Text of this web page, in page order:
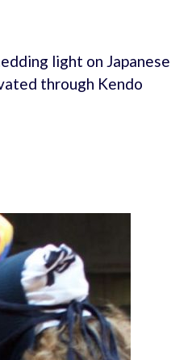
light on Japanese
through Kendo